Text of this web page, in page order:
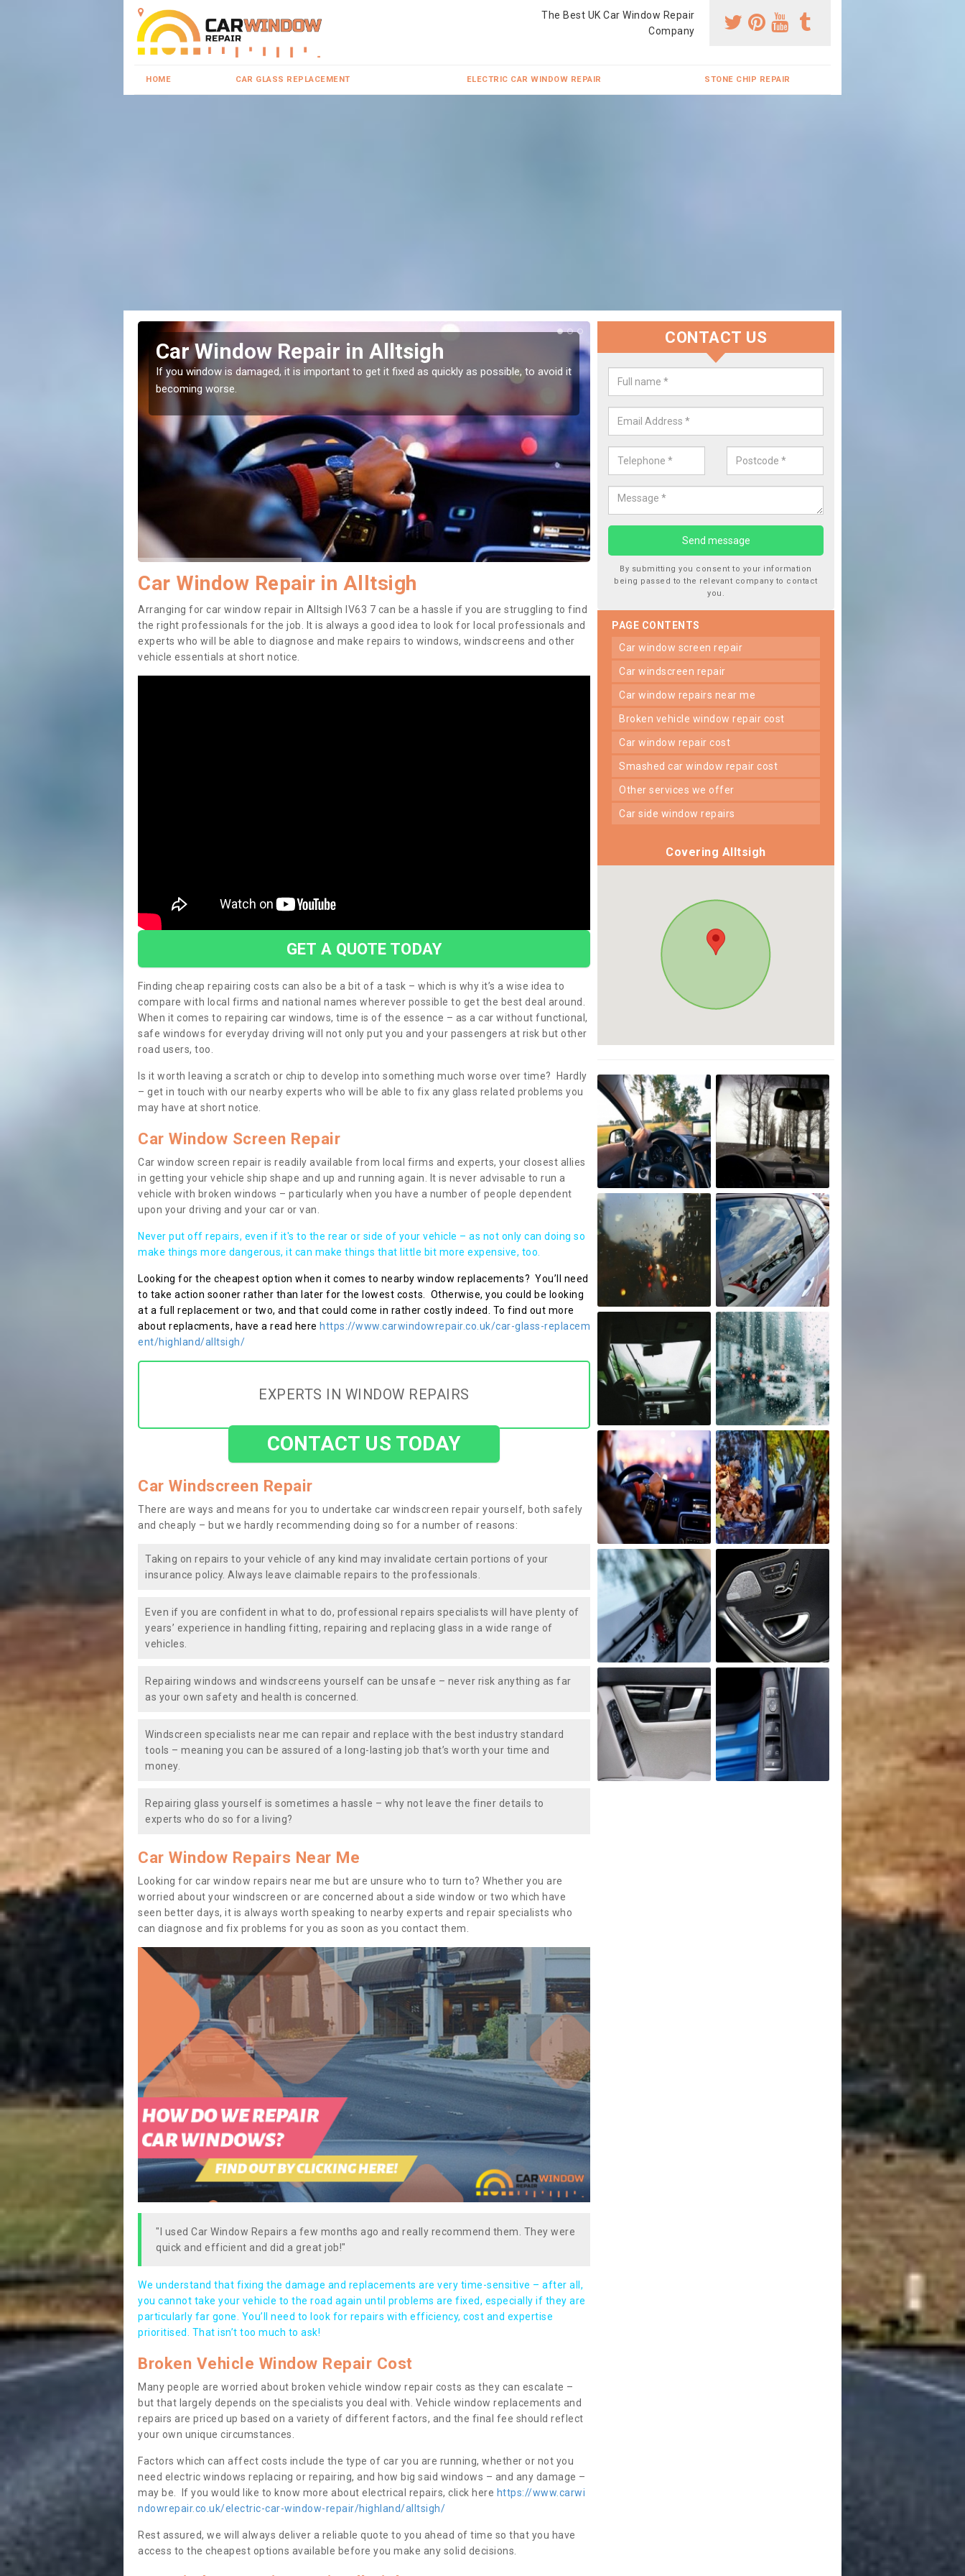
The Best UK Car Window Repair
Company
HOME CAR GLASS REPLACEMENT ELECTRIC CAR WINDOW REPAIR STONE CHIP REPAIR
Car Window Repair in Alltsigh
If you window is damaged, it is important to get it fixed as quickly as possible, to avoid it
becoming worse.
Car Window Screen Damage in
Damages can occur from a number of things and they are a hazard if they
as they can get worse.
Car Window Repair in Alltsigh
Arranging for car window repair in Alltsigh IV63 7 can be a hassle if you are struggling to find
the right professionals for the job. It is always a good idea to look for local professionals and
experts who will be able to diagnose and make repairs to windows, windscreens and other
vehicle essentials at short notice.
GET A QUOTE TODAY
Finding cheap repairing costs can also be a bit of a task – which is why it’s a wise idea to
compare with local firms and national names wherever possible to get the best deal around.
When it comes to repairing car windows, time is of the essence – as a car without functional,
safe windows for everyday driving will not only put you and your passengers at risk but other
road users, too.
Is it worth leaving a scratch or chip to develop into something much worse over time? Hardly
– get in touch with our nearby experts who will be able to fix any glass related problems you
may have at short notice.
Car Window Screen Repair
Car window screen repair is readily available from local firms and experts, your closest allies
in getting your vehicle ship shape and up and running again. It is never advisable to run a
vehicle with broken windows – particularly when you have a number of people dependent
upon your driving and your car or van.
Never put off repairs, even if it's to the rear or side of your vehicle – as not only can doing so
make things more dangerous, it can make things that little bit more expensive, too.
Looking for the cheapest option when it comes to nearby window replacements? You’ll need
to take action sooner rather than later for the lowest costs. Otherwise, you could be looking
at a full replacement or two, and that could come in rather costly indeed. To find out more
about replacments, have a read here https://www.carwindowrepair.co.uk/car-glass-replacem
ent/highland/alltsigh/
EXPERTS IN WINDOW REPAIRS
CONTACT US TODAY
Car Windscreen Repair
There are ways and means for you to undertake car windscreen repair yourself, both safely
and cheaply – but we hardly recommending doing so for a number of reasons:
Taking on repairs to your vehicle of any kind may invalidate certain portions of your
insurance policy. Always leave claimable repairs to the professionals.
Even if you are confident in what to do, professional repairs specialists will have plenty of
years’ experience in handling fitting, repairing and replacing glass in a wide range of
vehicles.
Repairing windows and windscreens yourself can be unsafe – never risk anything as far
as your own safety and health is concerned.
Windscreen specialists near me can repair and replace with the best industry standard
tools – meaning you can be assured of a long-lasting job that’s worth your time and
money.
Repairing glass yourself is sometimes a hassle – why not leave the finer details to
experts who do so for a living?
Car Window Repairs Near Me
Looking for car window repairs near me but are unsure who to turn to? Whether you are
worried about your windscreen or are concerned about a side window or two which have
seen better days, it is always worth speaking to nearby experts and repair specialists who
can diagnose and fix problems for you as soon as you contact them.
"I used Car Window Repairs a few months ago and really recommend them. They were
quick and efficient and did a great job!"
We understand that fixing the damage and replacements are very time-sensitive – after all,
you cannot take your vehicle to the road again until problems are fixed, especially if they are
particularly far gone. You’ll need to look for repairs with efficiency, cost and expertise
prioritised. That isn’t too much to ask!
Broken Vehicle Window Repair Cost
Many people are worried about broken vehicle window repair costs as they can escalate –
but that largely depends on the specialists you deal with. Vehicle window replacements and
repairs are priced up based on a variety of different factors, and the final fee should reflect
your own unique circumstances.
Factors which can affect costs include the type of car you are running, whether or not you
need electric windows replacing or repairing, and how big said windows – and any damage –
may be. If you would like to know more about electrical repairs, click here https://www.carwi
ndowrepair.co.uk/electric-car-window-repair/highland/alltsigh/
Rest assured, we will always deliver a reliable quote to you ahead of time so that you have
access to the cheapest options available before you make any solid decisions.
CONTACT US
By submitting you consent to your information
being passed to the relevant company to contact
you.
PAGE CONTENTS
car window screen repair
car windscreen repair
car window repairs near me
broken vehicle window repair cost
car window repair cost
smashed car window repair cost
other services we offer
car side window repairs
Covering Alltsigh